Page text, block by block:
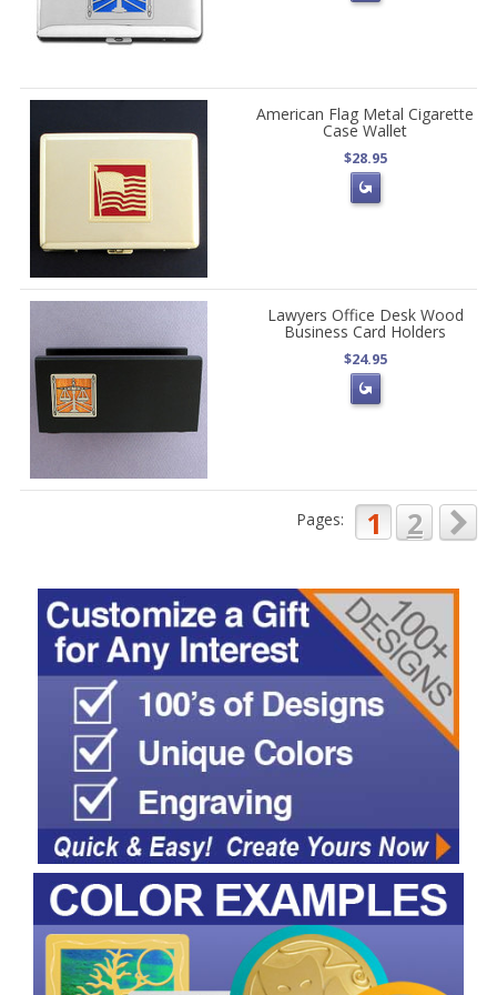
American Flag Metal Cigarette
Case Wallet
$28.95
Lawyers Office Desk Wood
Business Card Holders
$24.95
Pages: 1 2